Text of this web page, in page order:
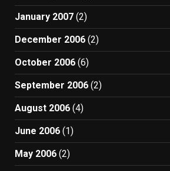
January 2007 (2)
December 2006 (2)
October 2006 (6)
September 2006 (2)
August 2006 (4)
June 2006 (1)
May 2006 (2)